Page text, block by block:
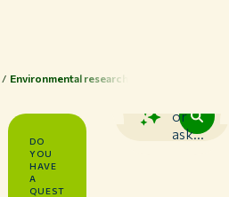
Environmental research
DO
YOU
HAVE
A
QUEST
or
ask...